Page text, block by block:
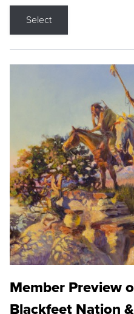
Select
Member Preview
Blackfeet Nation